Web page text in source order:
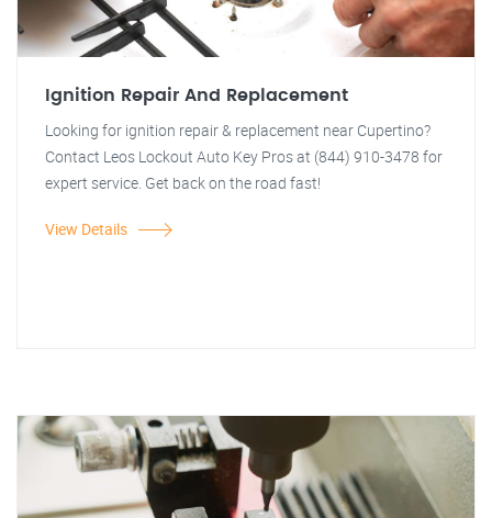
Ignition Repair And Replacement
Looking for ignition repair & replacement near Cupertino?
Contact Leos Lockout Auto Key Pros at (844) 910-3478 for
expert service. Get back on the road fast!
View Details